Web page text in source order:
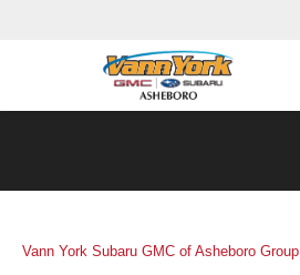
Vann York Subaru GMC of Asheboro Group